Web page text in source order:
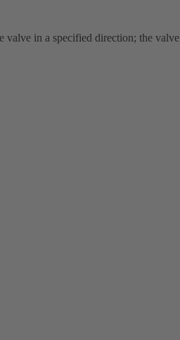
valve in a specified direction; the valve